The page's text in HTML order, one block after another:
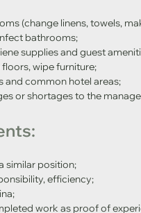
(change linens, towels,
bathrooms;
supplies and guest
wipe furniture;
and common hotel areas;
or shortages to the
similar position;
efficiency;
work as proof of